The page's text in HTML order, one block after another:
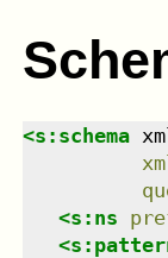
<s:schema
<s:ns
<